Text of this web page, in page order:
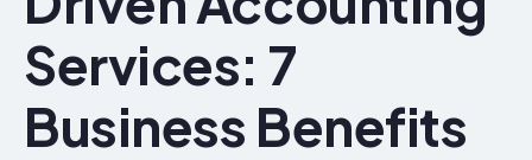
Services: 7
Business Benefits